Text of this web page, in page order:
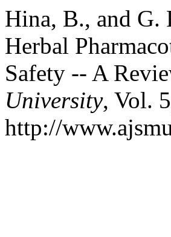
Hina, B., and G.
Herbal
Safety -- A
University, Vol.
http://